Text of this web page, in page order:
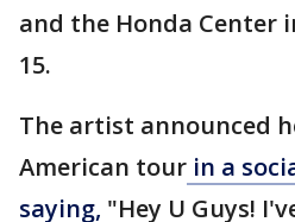
and the Honda Center
15.
The artist announced
American tour in a
saying, "Hey U Guys!